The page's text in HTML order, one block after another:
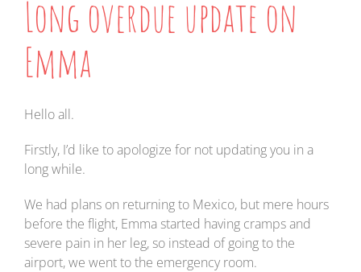
Long overdue update on
Emma
Hello all.
Firstly, I’d like to apologize for not updating you in a
long while.
We had plans on returning to Mexico, but mere hours
before the flight, Emma started having cramps and
severe pain in her leg, so instead of going to the
airport, we went to the emergency room.